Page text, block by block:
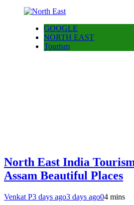
GOOGLE
NORTH EAST
Tourism
North East India
Assam Beautiful Places
Venkat P3 days ago3 days ago04 mins